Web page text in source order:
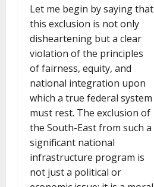
Let me begin by saying that
this exclusion is not only
disheartening but a clear
violation of the principles
of fairness, equity, and
national integration upon
which a true federal system
must rest. The exclusion of
the South-East from such a
significant national
infrastructure program is
not just a political or